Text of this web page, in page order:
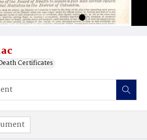
Certificates